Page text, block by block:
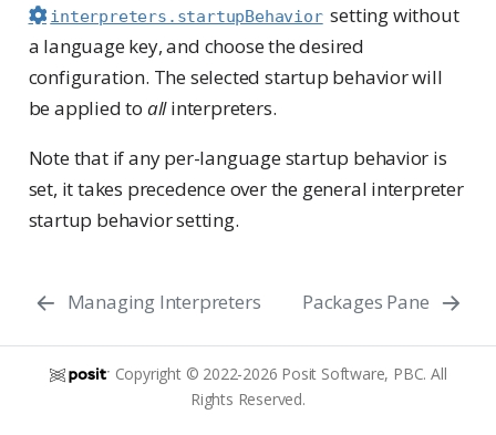
interpreters.startupBehavior setting without
a language key, and choose the desired
configuration. The selected startup behavior will
be applied to allinterpreters.
Note that if any per-language startup behavior is
set, it takes precedence over the general interpreter
startup behavior setting.
Managing Interpreters Packages Pane
Copyright © 2022-2026 Posit Software, PBC. All
Rights Reserved.